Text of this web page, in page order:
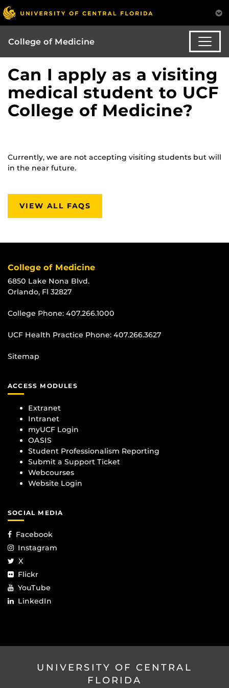
College of Medicine
Can I apply as a visiting
medical student to UCF
College of Medicine?
Currently, we are not accepting visiting students but will
in the near future.
VIEW ALL FAQS
College of Medicine
6850 Lake Nona Blvd.
Orlando, Fl 32827
College Phone: 407.266.1000
UCF Health Practice Phone: 407.266.3627
Sitemap
ACCESS MODULES
Extranet
Intranet
myUCF Login
OASIS
Student Professionalism Reporting
Submit a Support Ticket
Webcourses
Website Login
SOCIAL MEDIA
Facebook
Instagram
X
Flickr
YouTube
LinkedIn
UNIVERSITY OF CENTRAL
FLORIDA